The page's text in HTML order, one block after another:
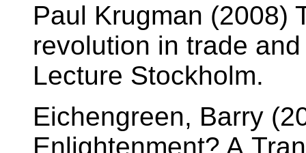
Paul Krugman (2008)
revolution in trade
Lecture Stockholm.
Eichengreen, Barry
Enlightenment? A